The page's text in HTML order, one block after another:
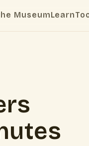
MuseumLearn